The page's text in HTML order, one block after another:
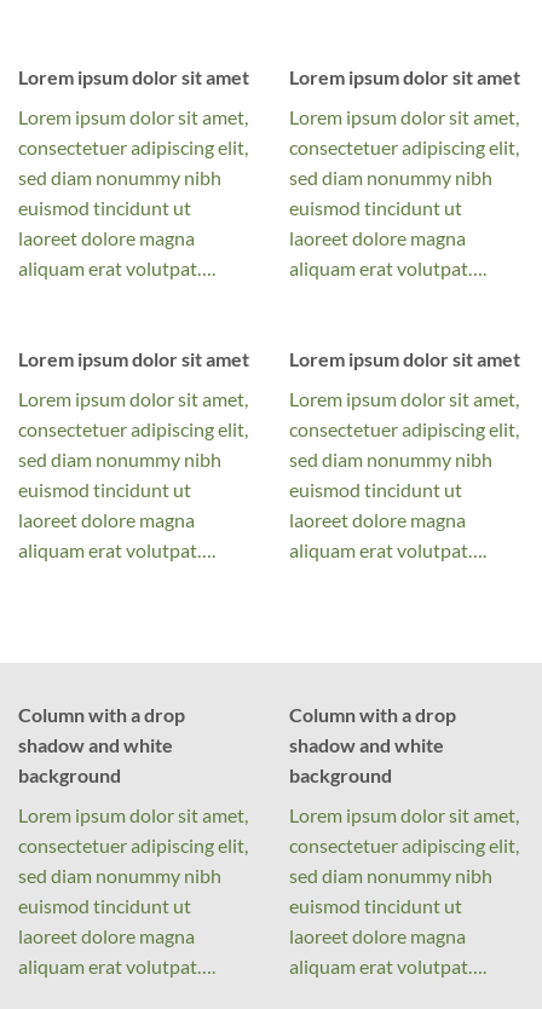
Lorem ipsum dolor sit amet
Lorem ipsum dolor sit amet,
consectetuer adipiscing elit,
sed diam nonummy nibh
euismod tincidunt ut
laoreet dolore magna
aliquam erat volutpat….
Lorem ipsum dolor sit amet
Lorem ipsum dolor sit amet,
consectetuer adipiscing elit,
sed diam nonummy nibh
euismod tincidunt ut
laoreet dolore magna
aliquam erat volutpat….
Lorem ipsum dolor sit amet
Lorem ipsum dolor sit amet,
consectetuer adipiscing elit,
sed diam nonummy nibh
euismod tincidunt ut
laoreet dolore magna
aliquam erat volutpat….
Lorem ipsum dolor sit amet
Lorem ipsum dolor sit amet,
consectetuer adipiscing elit,
sed diam nonummy nibh
euismod tincidunt ut
laoreet dolore magna
aliquam erat volutpat….
Column with a drop
shadow and white
background
Lorem ipsum dolor sit amet,
consectetuer adipiscing elit,
sed diam nonummy nibh
euismod tincidunt ut
laoreet dolore magna
aliquam erat volutpat….
Column with a drop
shadow and white
background
Lorem ipsum dolor sit amet,
consectetuer adipiscing elit,
sed diam nonummy nibh
euismod tincidunt ut
laoreet dolore magna
aliquam erat volutpat….